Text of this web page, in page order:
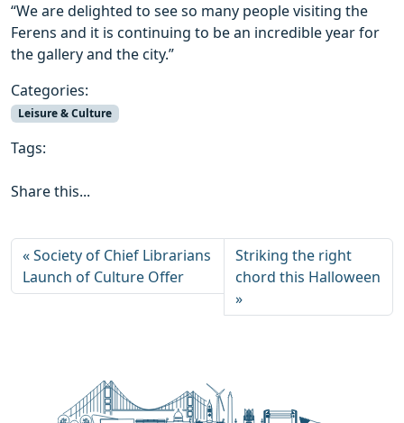
“We are delighted to see so many people visiting the
Ferens and it is continuing to be an incredible year for
the gallery and the city.”
Categories:
Leisure & Culture
Tags:
Share this...
Society of Chief Librarians
Launch of Culture Offer
Striking the right
chord this Halloween